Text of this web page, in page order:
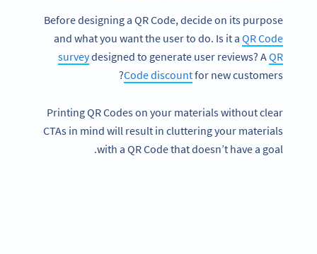
Before designing a QR Code, decide on its purpose
and what you want the user to do. Is it a QR Code
surveydesigned to generate user reviews? AQR
Code discountfor new customers?
Printing QR Codes on your materials without clear
CTAs in mind will result in cluttering your materials
with a QR Code that doesn’t have a goal.